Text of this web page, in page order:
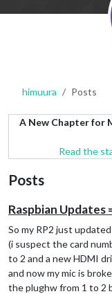
himuura Posts
A New Chapter for
Read the
Posts
Raspbian Updates
So my RP2 just
(i suspect the card
to 2 and a new HDMI
and now my mic is
the plughw from 1 to 2